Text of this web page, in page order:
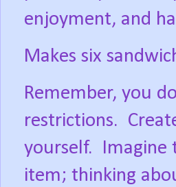
enjoyment, and
Makes six
Remember, you
restrictions.
yourself.
Imagine
item; thinking